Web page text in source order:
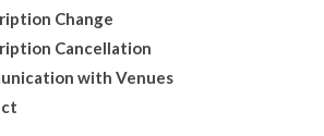
Change
Cancellation
with Venues